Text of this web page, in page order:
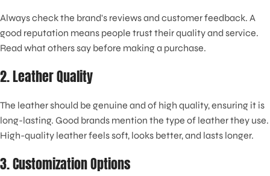
Always check the brand's reviews and customer feedback. A
good reputation means people trust their quality and service.
Read what others say before making a purchase.
2. Leather Quality
The leather should be genuine and of high quality, ensuring it is
long-lasting. Good brands mention the type of leather they use.
High-quality leather feels soft, looks better, and lasts longer.
3. Customization Options